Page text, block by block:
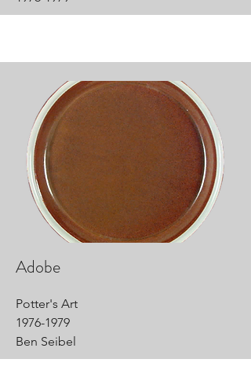
Adobe
Potter's Art
1976-1979
Ben Seibel